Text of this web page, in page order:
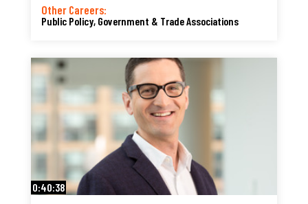
Other Careers:
Public Policy, Government & Trade Associations
0:40:38